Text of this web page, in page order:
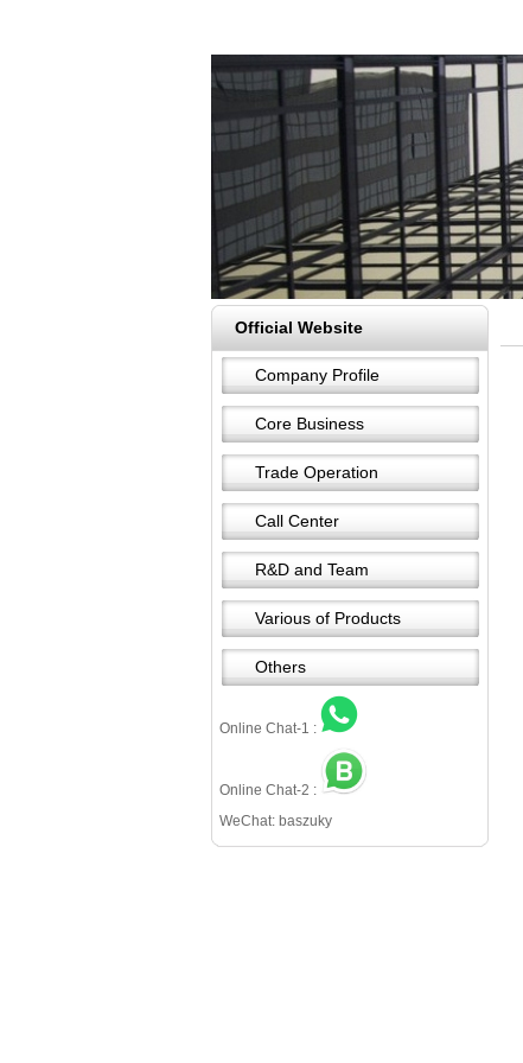
Official Website
Company Profile
Core Business
Trade Operation
Call Center
R&D and Team
Various of Products
Others
Online Chat-1 :
Online Chat-2 :
WeChat: baszuky